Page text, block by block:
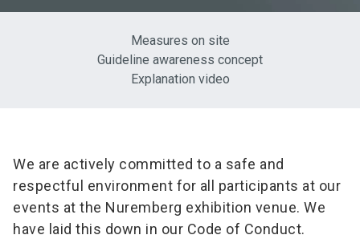
Measures on site
Guideline awareness concept
Explanation video
We are actively committed to a safe and
respectful environment for all participants at our
events at the Nuremberg exhibition venue. We
have laid this down in our Code of Conduct.